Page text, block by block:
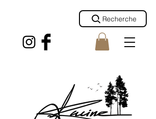
Recherche